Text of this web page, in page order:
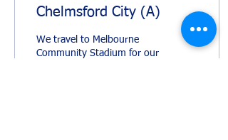
Chelmsford City (A)
We travel to Melbourne
Community Stadium for our